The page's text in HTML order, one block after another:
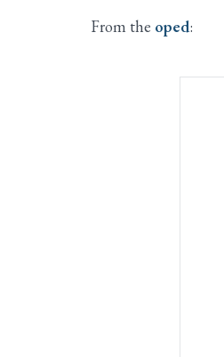
From the oped: